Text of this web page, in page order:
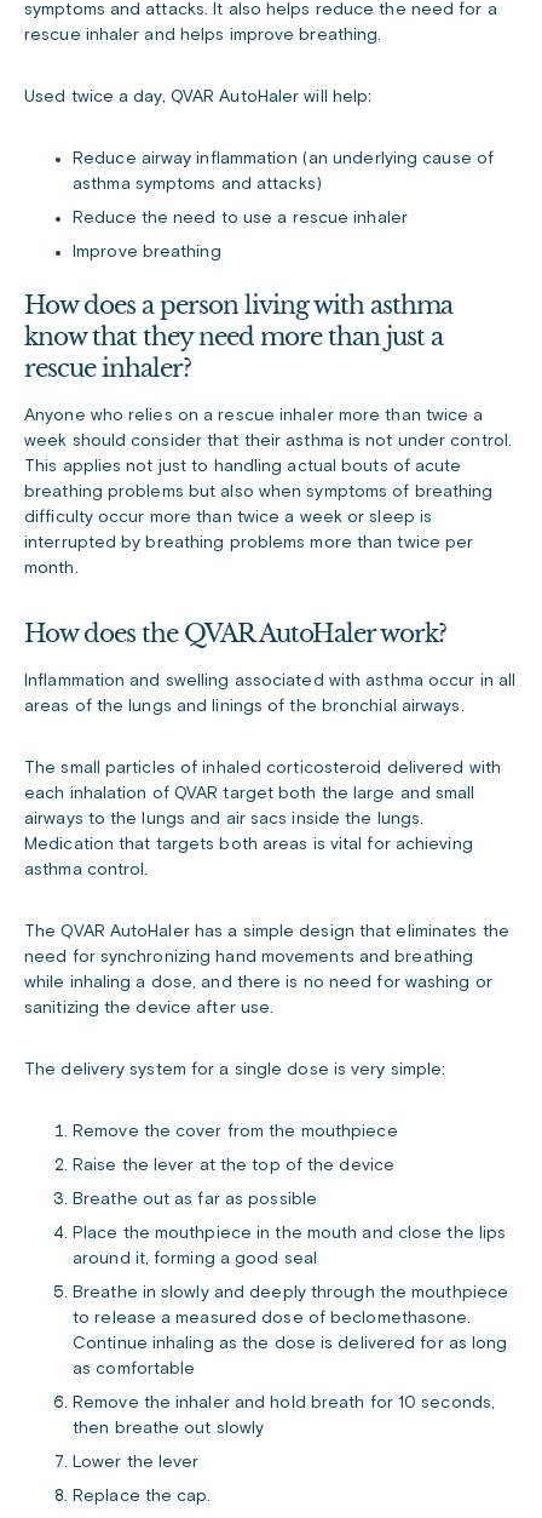
symptoms and attacks. It also helps reduce the need for a
rescue inhaler and helps improve breathing.
Used twice a day, QVAR AutoHaler will help:
Reduce airway inflammation (an underlying cause of
asthma symptoms and attacks)
Reduce the need to use a rescue inhaler
Improve breathing
How does a person living with asthma
know that they need more than just a
rescue inhaler?
Anyone who relies on a rescue inhaler more than twice a
week should consider that their asthma is not under control.
This applies not just to handling actual bouts of acute
breathing problems but also when symptoms of breathing
difficulty occur more than twice a week or sleep is
interrupted by breathing problems more than twice per
month.
How does the QVAR AutoHaler work?
Inflammation and swelling associated with asthma occur in all
areas of the lungs and linings of the bronchial airways.
The small particles of inhaled corticosteroid delivered with
each inhalation of QVAR target both the large and small
airways to the lungs and air sacs inside the lungs.
Medication that targets both areas is vital for achieving
asthma control.
The QVAR AutoHaler has a simple design that eliminates the
need for synchronizing hand movements and breathing
while inhaling a dose, and there is no need for washing or
sanitizing the device after use.
The delivery system for a single dose is very simple:
Remove the cover from the mouthpiece
Raise the lever at the top of the device
Breathe out as far as possible
Place the mouthpiece in the mouth and close the lips
around it, forming a good seal
Breathe in slowly and deeply through the mouthpiece
to release a measured dose of beclomethasone.
Continue inhaling as the dose is delivered for as long
as comfortable
Remove the inhaler and hold breath for 10 seconds,
then breathe out slowly
Lower the lever
Replace the cap.